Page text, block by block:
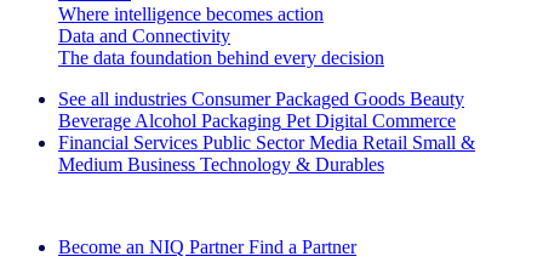
Where intelligence becomes action
Data and Connectivity
The data foundation behind every decision
See all industries Consumer Packaged Goods Beauty
Beverage Alcohol Packaging Pet Digital Commerce
Financial Services Public Sector Media Retail Small &
Medium Business Technology & Durables
Become an NIQ Partner Find a Partner